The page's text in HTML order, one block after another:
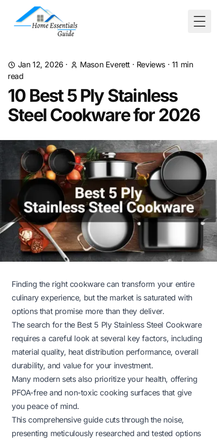
Jan 12, 2026 · Mason Everett · Reviews · 11 min
read
10 Best 5 Ply Stainless
Steel Cookware for 2026
Finding the right cookware can transform your entire
culinary experience, but the market is saturated with
options that promise more than they deliver.
The search for the Best 5 Ply Stainless Steel Cookware
requires a careful look at several key factors, including
material quality, heat distribution performance, overall
durability, and value for your investment.
Many modern sets also prioritize your health, offering
PFOA-free and non-toxic cooking surfaces that give
you peace of mind.
This comprehensive guide cuts through the noise,
presenting meticulously researched and tested options